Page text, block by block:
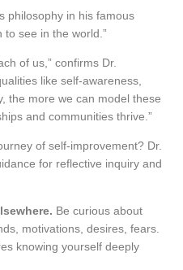
philosophy in his famous
to see in the world.”
of us,” confirms Dr.
like self-awareness,
the more we can model these
and communities thrive.”
of self-improvement? Dr.
for reflective inquiry and
Be curious about
motivations, desires, fears.
knowing yourself deeply